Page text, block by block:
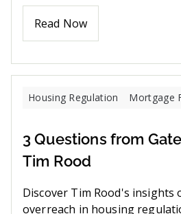
Read Now
Housing Regulation Mortgage
3 Questions from
Tim Rood
Discover Tim Rood's insights
overreach in housing